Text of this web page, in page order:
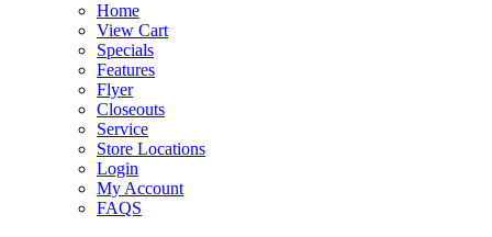
Home
View Cart
Specials
Features
Flyer
Closeouts
Service
Store Locations
Login
My Account
FAQS